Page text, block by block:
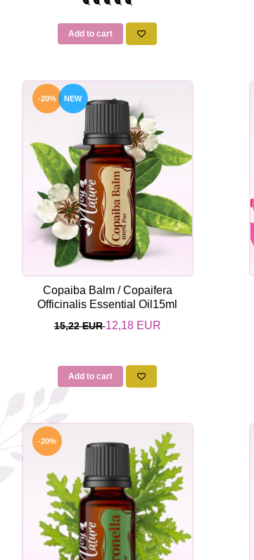
Add to cart
-20% NEW
Copaiba Balm / Copaifera
Officinalis Essential Oil15ml
15,22 EUR12,18 EUR
Add to cart
-20%